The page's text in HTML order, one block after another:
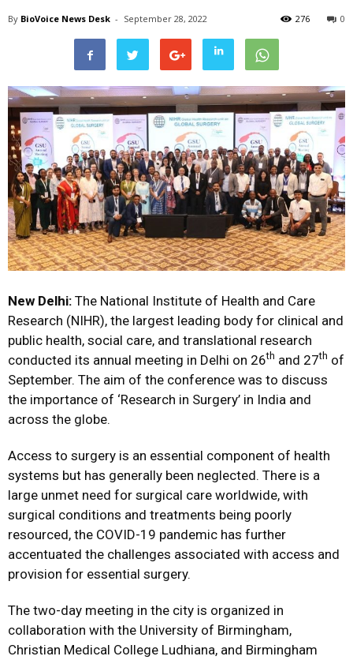
By BioVoice News Desk - September 28, 2022 0
276
New Delhi: The National Institute of Health and Care
Research (NIHR), the largest leading body for clinical and
public health, social care, and translational research
conducted its annual meeting in Delhi on 26th and 27th of
September. The aim of the conference was to discuss
the importance of ‘Research in Surgery’ in India and
across the globe.
Access to surgery is an essential component of health
systems but has generally been neglected. There is a
large unmet need for surgical care worldwide, with
surgical conditions and treatments being poorly
resourced, the COVID-19 pandemic has further
accentuated the challenges associated with access and
provision for essential surgery.
The two-day meeting in the city is organized in
collaboration with the University of Birmingham,
Christian Medical College Ludhiana, and Birmingham